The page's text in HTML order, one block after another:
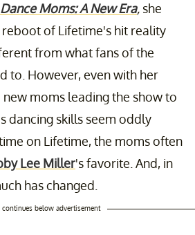
Dance Moms: A New Era, she
reboot of Lifetime's hit reality
from what fans of the
to. However, even with her
moms leading the show to
dancing skills seem oddly
on Lifetime, the moms often
Lee Miller's favorite. And, in
has changed.
continues below advertisement